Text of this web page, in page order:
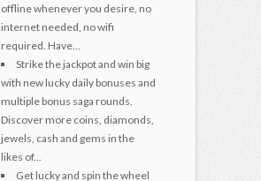
offline whenever you desire, no
internet needed, no wifi
required. Have...
Strike the jackpot and win big
with new lucky daily bonuses and
multiple bonus saga rounds.
Discover more coins, diamonds,
jewels, cash and gems in the
likes of...
Get lucky and spin the wheel